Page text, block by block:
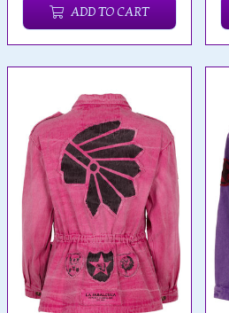
ADD TO CART